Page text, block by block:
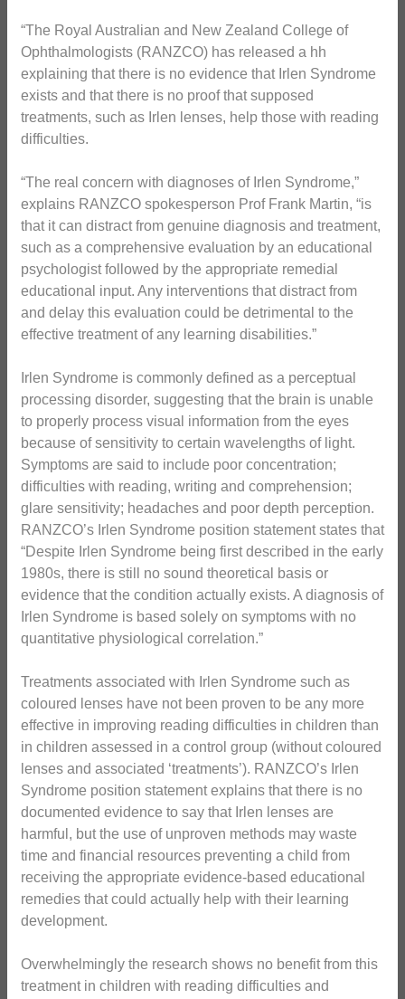
“The Royal Australian and New Zealand College of
Ophthalmologists (RANZCO) has released a hh
explaining that there is no evidence that Irlen Syndrome
exists and that there is no proof that supposed
treatments, such as Irlen lenses, help those with reading
difficulties.
“The real concern with diagnoses of Irlen Syndrome,”
explains RANZCO spokesperson Prof Frank Martin, “is
that it can distract from genuine diagnosis and treatment,
such as a comprehensive evaluation by an educational
psychologist followed by the appropriate remedial
educational input. Any interventions that distract from
and delay this evaluation could be detrimental to the
effective treatment of any learning disabilities.”
Irlen Syndrome is commonly defined as a perceptual
processing disorder, suggesting that the brain is unable
to properly process visual information from the eyes
because of sensitivity to certain wavelengths of light.
Symptoms are said to include poor concentration;
difficulties with reading, writing and comprehension;
glare sensitivity; headaches and poor depth perception.
RANZCO’s Irlen Syndrome position statement states that
“Despite Irlen Syndrome being first described in the early
1980s, there is still no sound theoretical basis or
evidence that the condition actually exists. A diagnosis of
Irlen Syndrome is based solely on symptoms with no
quantitative physiological correlation.”
Treatments associated with Irlen Syndrome such as
coloured lenses have not been proven to be any more
effective in improving reading difficulties in children than
in children assessed in a control group (without coloured
lenses and associated ‘treatments’). RANZCO’s Irlen
Syndrome position statement explains that there is no
documented evidence to say that Irlen lenses are
harmful, but the use of unproven methods may waste
time and financial resources preventing a child from
receiving the appropriate evidence-based educational
remedies that could actually help with their learning
development.
Overwhelmingly the research shows no benefit from this
treatment in children with reading difficulties and